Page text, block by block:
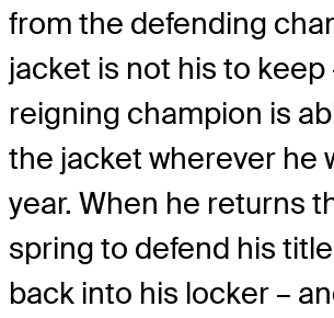
from the defending
jacket is not his to keep
reigning champion is
the jacket wherever he
year. When he returns
spring to defend his
back into his locker –